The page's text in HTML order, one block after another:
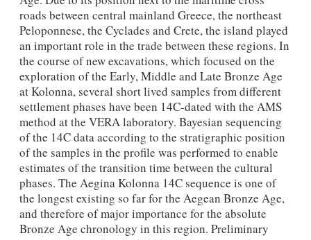
roads between central mainland Greece, the northeast
Peloponnese, the Cyclades and Crete, the island played
an important role in the trade between these regions. In
the course of new excavations, which focused on the
exploration of the Early, Middle and Late Bronze Age
at Kolonna, several short lived samples from different
settlement phases have been 14C-dated with the AMS
method at the VERA laboratory. Bayesian sequencing
of the 14C data according to the stratigraphic position
of the samples in the profile was performed to enable
estimates of the transition time between the cultural
phases. The Aegina Kolonna 14C sequence is one of
the longest existing so far for the Aegean Bronze Age,
and therefore of major importance for the absolute
Bronze Age chronology in this region. Preliminary